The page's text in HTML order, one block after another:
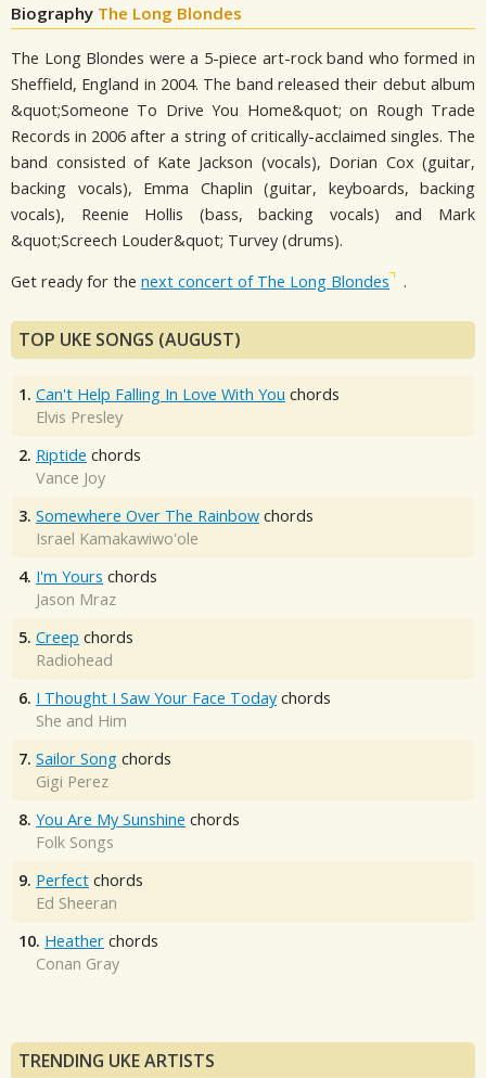
Biography The Long Blondes
The Long Blondes were a 5-piece art-rock band who formed in
Sheffield, England in 2004. The band released their debut album
&quot;Someone To Drive You Home&quot; on Rough Trade
Records in 2006 after a string of critically-acclaimed singles. The
band consisted of Kate Jackson (vocals), Dorian Cox (guitar,
backing vocals), Emma Chaplin (guitar, keyboards, backing
vocals), Reenie Hollis (bass, backing vocals) and Mark
&quot;Screech Louder&quot; Turvey (drums).
Get ready for the next concert of The Long Blondes .
TOP UKE SONGS (AUGUST)
1. Can't Help Falling In Love With You chords
Elvis Presley
2. Riptide chords
Vance Joy
3. Somewhere Over The Rainbow chords
Israel Kamakawiwo'ole
4. I'm Yours chords
Jason Mraz
5. Creep chords
Radiohead
6. I Thought I Saw Your Face Today chords
She and Him
7. Sailor Song chords
Gigi Perez
8. You Are My Sunshine chords
Folk Songs
9. Perfect chords
Ed Sheeran
10. Heather chords
Conan Gray
TRENDING UKE ARTISTS